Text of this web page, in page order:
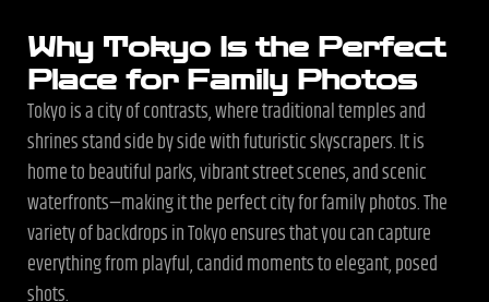
Why Tokyo Is the Perfect
Place for Family Photos
Tokyo is a city of contrasts, where traditional temples and
shrines stand side by side with futuristic skyscrapers. It is
home to beautiful parks, vibrant street scenes, and scenic
waterfronts—making it the perfect city for family photos. The
variety of backdrops in Tokyo ensures that you can capture
everything from playful, candid moments to elegant, posed
shots.